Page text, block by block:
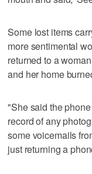
Some lost items
more sentimental
returned to a
and her home
"She said the
record of any
some voicemails
just returning a